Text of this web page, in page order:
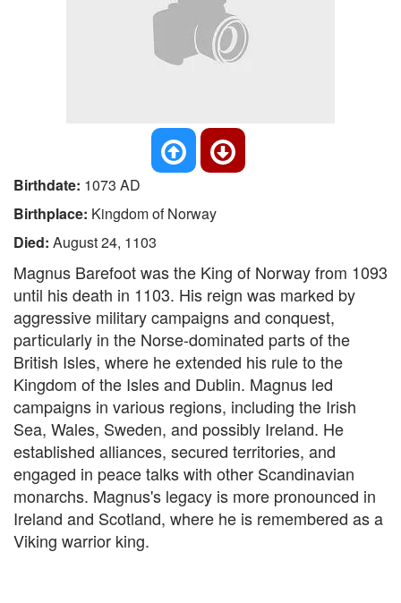
Birthdate: 1073 AD
Birthplace: Kingdom of Norway
Died: August 24, 1103
Magnus Barefoot was the King of Norway from 1093
until his death in 1103. His reign was marked by
aggressive military campaigns and conquest,
particularly in the Norse-dominated parts of the
British Isles, where he extended his rule to the
Kingdom of the Isles and Dublin. Magnus led
campaigns in various regions, including the Irish
Sea, Wales, Sweden, and possibly Ireland. He
established alliances, secured territories, and
engaged in peace talks with other Scandinavian
monarchs. Magnus's legacy is more pronounced in
Ireland and Scotland, where he is remembered as a
Viking warrior king.